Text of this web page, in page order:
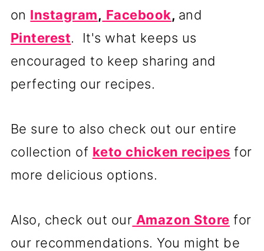
on Instagram, Facebook, and
Pinterest. It's what keeps us
encouraged to keep sharing and
perfecting our recipes.
Be sure to also check out our entire
collection of keto chicken recipes for
more delicious options.
Also, check out our Amazon Store for
our recommendations. You might be